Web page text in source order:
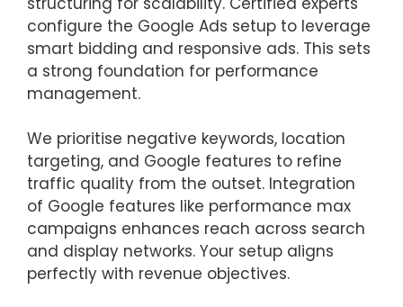
configure the Google Ads setup to leverage
smart bidding and responsive ads. This sets
a strong foundation for performance
management.
We prioritise negative keywords, location
targeting, and Google features to refine
traffic quality from the outset. Integration
of Google features like performance max
campaigns enhances reach across search
and display networks. Your setup aligns
perfectly with revenue objectives.